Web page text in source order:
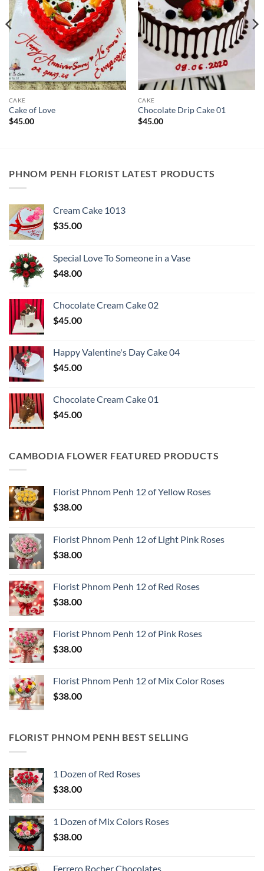
CAKE
Cake of Love
$45.00
CAKE
Chocolate Drip Cake 01
$45.00
PHNOM PENH FLORIST LATEST PRODUCTS
Cream Cake 1013
$35.00
Special Love To Someone in a Vase
$48.00
Chocolate Cream Cake 02
$45.00
Happy Valentine's Day Cake​ 04
$45.00
Chocolate Cream Cake 01
$45.00
CAMBODIA FLOWER FEATURED PRODUCTS
Florist Phnom Penh 12 of Yellow Roses
$38.00
Florist Phnom Penh 12 of Light Pink Roses
$38.00
Florist Phnom Penh 12 of Red Roses
$38.00
Florist Phnom Penh 12 of Pink Roses
$38.00
Florist Phnom Penh 12 of Mix Color Roses
$38.00
FLORIST PHNOM PENH BEST SELLING
1 Dozen of Red Roses
$38.00
1 Dozen of Mix Colors Roses
$38.00
Ferrero Rocher Chocolates